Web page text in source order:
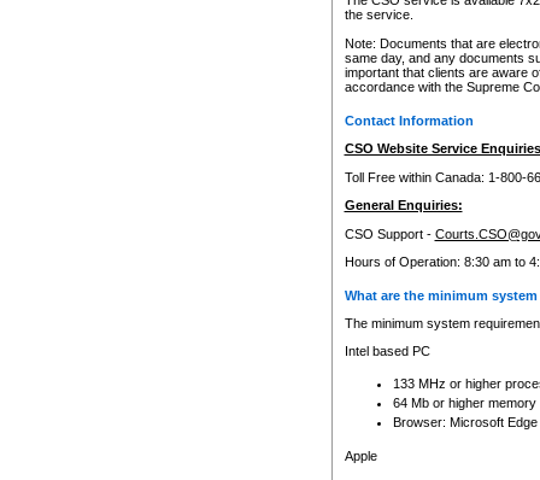
the service.
Note: Documents that are
same day, and any documents
important that clients are aware
accordance with the Supreme
Contact Information
CSO Website Service
Toll Free within Canada: 1-800-
General Enquiries:
CSO Support -
Hours of Operation: 8:30 am to
What are the minimum
The minimum system
Intel based PC
133 MHz or higher
64 Mb or higher memory
Browser: Microsoft
Apple